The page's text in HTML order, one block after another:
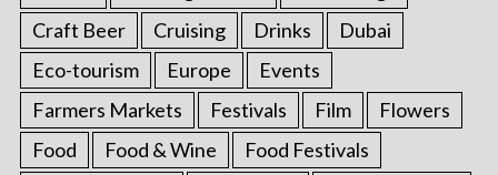
Craft Beer
Cruising Drinks
Dubai
Eco-tourism
Europe
Events
Farmers Markets
Festivals Film
Flowers
Food
Food & Wine
Food Festivals